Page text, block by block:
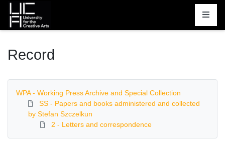
Homepage
Record
WPA - Working Press Archive and Special Collection
SS - Papers and books administered and collected
by Stefan Szczelkun
2 - Letters and correspondence